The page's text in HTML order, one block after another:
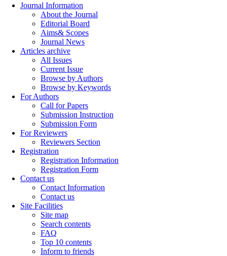
Journal Information
About the Journal
Editorial Board
Aims& Scopes
Journal News
Articles archive
All Issues
Current Issue
Browse by Authors
Browse by Keywords
For Authors
Call for Papers
Submission Instruction
Submission Form
For Reviewers
Reviewers Section
Registration
Registration Information
Registration Form
Contact us
Contact Information
Contact us
Site Facilities
Site map
Search contents
FAQ
Top 10 contents
Inform to friends